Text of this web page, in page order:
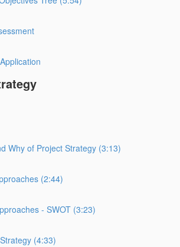
Why of Project Strategy (3:13)
(2:44)
- SWOT (3:23)
(4:33)